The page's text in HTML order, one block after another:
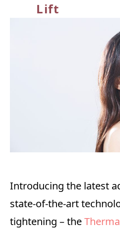
Lift
Introducing the latest
state-of-the-art
tightening – the